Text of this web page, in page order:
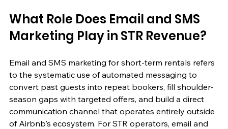
What Role Does Email and SMS
Marketing Play in STR Revenue?
Email and SMS marketing for short-term rentals refers
to the systematic use of automated messaging to
convert past guests into repeat bookers, fill shoulder-
season gaps with targeted offers, and build a direct
communication channel that operates entirely outside
of Airbnb's ecosystem. For STR operators, email and